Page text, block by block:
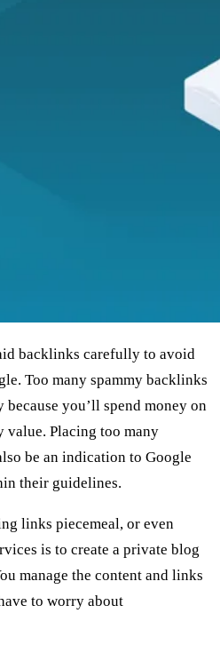
backlinks carefully to avoid
Too many spammy backlinks
because you’ll spend money on
value. Placing too many
be an indication to Google
their guidelines.
links piecemeal, or even
is to create a private blog
manage the content and links
to worry about